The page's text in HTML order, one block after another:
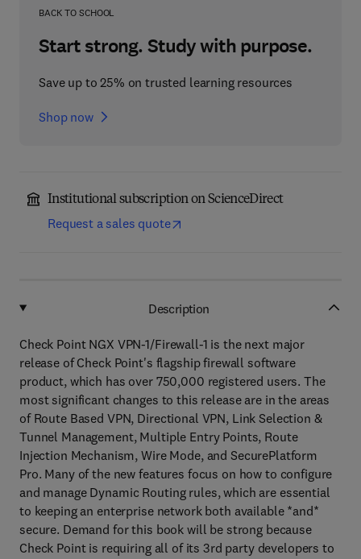
BACK TO SCHOOL
Start strong. Study with purpose.
Save up to 25% on trusted learning resources
Shop now
Institutional subscription on ScienceDirect
Request a sales quote
Description
Check Point NGX VPN-1/Firewall-1 is the next major
release of Check Point's flagship firewall software
product, which has over 750,000 registered users. The
most significant changes to this release are in the areas
of Route Based VPN, Directional VPN, Link Selection &
Tunnel Management, Multiple Entry Points, Route
Injection Mechanism, Wire Mode, and SecurePlatform
Pro. Many of the new features focus on how to configure
and manage Dynamic Routing rules, which are essential
to keeping an enterprise network both available *and*
secure. Demand for this book will be strong because
Check Point is requiring all of its 3rd party developers to